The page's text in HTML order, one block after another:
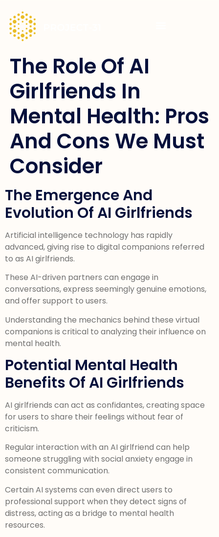
The Role Of AI
Girlfriends In
Mental Health: Pros
And Cons We Must
Consider
The Emergence And
Evolution Of AI Girlfriends
Artificial intelligence technology has rapidly
advanced, giving rise to digital companions referred
to as AI girlfriends.
These AI-driven partners can engage in
conversations, express seemingly genuine emotions,
and offer support to users.
Understanding the mechanics behind these virtual
companions is critical to analyzing their influence on
mental health.
Potential Mental Health
Benefits Of AI Girlfriends
AI girlfriends can act as confidantes, creating space
for users to share their feelings without fear of
criticism.
Regular interaction with an AI girlfriend can help
someone struggling with social anxiety engage in
consistent communication.
Certain AI systems can even direct users to
professional support when they detect signs of
distress, acting as a bridge to mental health
resources.